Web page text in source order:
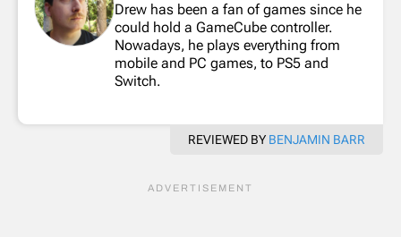
Drew has been a fan of games since he
could hold a GameCube controller.
Nowadays, he plays everything from
mobile and PC games, to PS5 and
Switch.
REVIEWED BY BENJAMIN BARR